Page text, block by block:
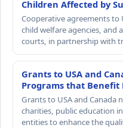
Children Affected by
Cooperative agreements to
child welfare agencies, and
courts, in partnership with
Grants to USA and
Programs that Benefit
Grants to USA and
charities, public education
entities to enhance the